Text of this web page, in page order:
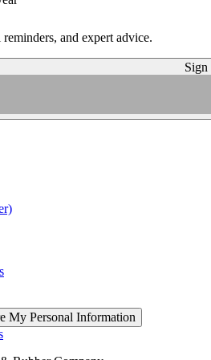
and expert advice.
Sign
My Personal Information